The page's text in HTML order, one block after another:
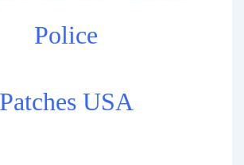
Police
Patches USA